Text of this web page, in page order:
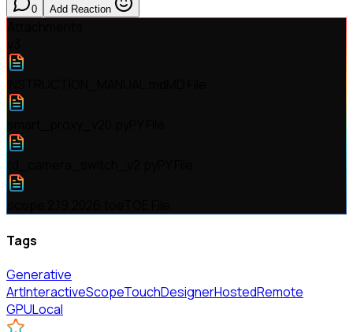
0 Add Reaction
Tags
Generative
ArtInteractiveScopeTouchDesignerHostedRemote
GPULocal